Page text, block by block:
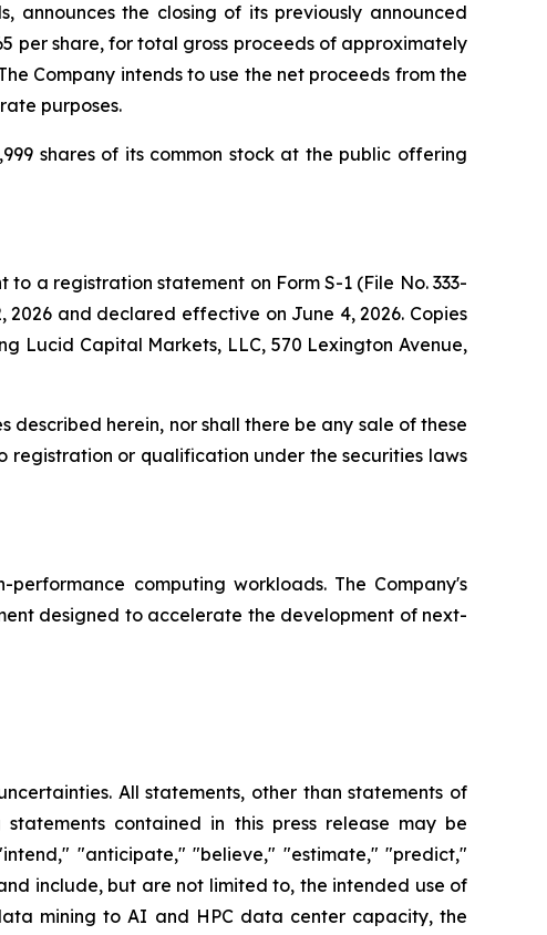
the closing of its previously announced
per share, for total gross proceeds of approximately
Company intends to use the net proceeds from the
purposes.
shares of its common stock at the public offering
a registration statement on Form S-1 (File No. 333-
2026 and declared effective on June 4, 2026. Copies
Lucid Capital Markets, LLC, 570 Lexington Avenue,
herein, nor shall there be any sale of these
registration or qualification under the securities laws
computing workloads. The Company's
designed to accelerate the development of next-
All statements, other than statements of
contained in this press release may be
"anticipate," "believe," "estimate," "predict,"
include, but are not limited to, the intended use of
mining to AI and HPC data center capacity, the